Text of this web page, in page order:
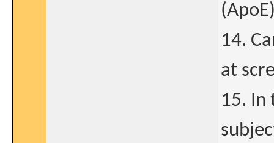
14.
at
15. In